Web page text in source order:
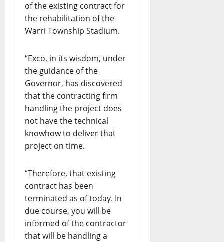
of the existing contract for
the rehabilitation of the
Warri Township Stadium.
“Exco, in its wisdom, under
the guidance of the
Governor, has discovered
that the contracting firm
handling the project does
not have the technical
knowhow to deliver that
project on time.
“Therefore, that existing
contract has been
terminated as of today. In
due course, you will be
informed of the contractor
that will be handling a